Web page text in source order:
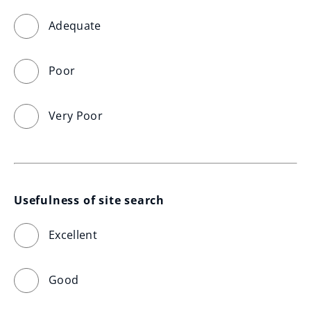
Adequate
Poor
Very Poor
Usefulness of site search
Excellent
Good